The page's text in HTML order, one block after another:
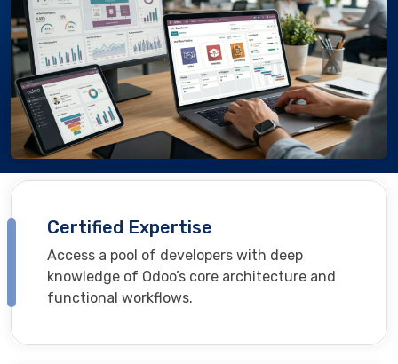
Certified Expertise
Access a pool of developers with deep
knowledge of Odoo’s core architecture and
functional workflows.